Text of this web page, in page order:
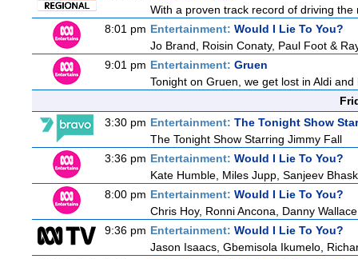
With a proven track record of driving
8:01 pm Entertainment: Would I Lie To You?
Jo Brand, Roisin Conaty, Paul Foot &
9:01 pm Entertainment: Gruen
Tonight on Gruen, we get lost in Aldi
3:30 pm Entertainment: The Tonight Show
The Tonight Show Starring Jimmy Fall
3:36 pm Entertainment: Would I Lie To You?
Kate Humble, Miles Jupp, Sanjeev
8:00 pm Entertainment: Would I Lie To You?
Chris Hoy, Ronni Ancona, Danny
9:36 pm Entertainment: Would I Lie To You?
Jason Isaacs, Gbemisola Ikumelo,